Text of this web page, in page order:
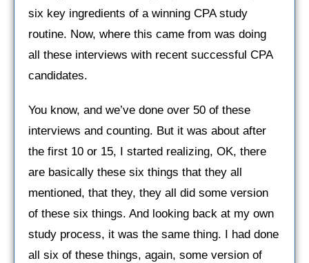
six key ingredients of a winning CPA study
routine. Now, where this came from was doing
all these interviews with recent successful CPA
candidates.
You know, and we’ve done over 50 of these
interviews and counting. But it was about after
the first 10 or 15, I started realizing, OK, there
are basically these six things that they all
mentioned, that they, they all did some version
of these six things. And looking back at my own
study process, it was the same thing. I had done
all six of these things, again, some version of